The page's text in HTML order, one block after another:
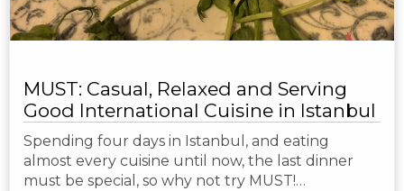
MUST: Casual, Relaxed and Serving
Good International Cuisine in Istanbul
Spending four days in Istanbul, and eating
almost every cuisine until now, the last dinner
must be special, so why not try MUST!…